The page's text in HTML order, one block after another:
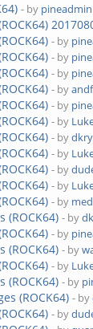
- by pineadmin
- by
- by
- by
- by
- by
- by
- by
- by
- by
- by
- by
(ROCK64) - by
- by
(ROCK64) - by
- by
(ROCK64) - by
(ROCK64) - by
- by